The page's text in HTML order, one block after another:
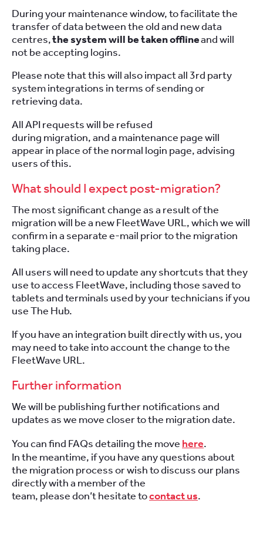
During your maintenance window, to facilitate the
transfer of data between the old and new data
centres,the system will be taken offlineand will
not be accepting logins.
Please note that this will also impact all 3rd party
system integrations in terms of sending or
retrieving data.
All API requests will be refused
during migration, and a maintenance page will
appear in place of the normal login page, advising
users of this.
What should I expect post-migration?
The most significant change as a result of the
migration will be a new FleetWave URL, which we will
confirm in a separate e-mail prior to the migration
taking place.
All users will need to update any shortcuts that they
use to access FleetWave, including those saved to
tablets and terminals used by your technicians if you
use The Hub.
If you have an integration built directly with us, you
may need to take into account the change to the
FleetWave URL.
Further information
We will be publishing further notifications and
updates as we move closer to the migration date.
You can find FAQs detailing the move here.
In the meantime, if you have any questions about
the migration process or wish to discuss our plans
directly with a member of the
team, please don’t hesitate tocontact us.